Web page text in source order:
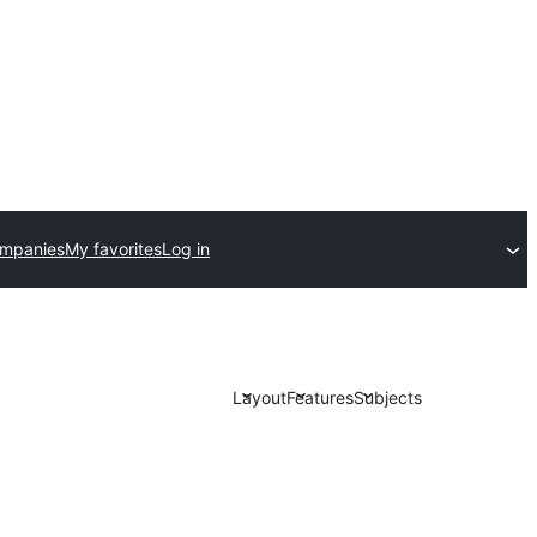
My favoritesLog in
LayoutFeaturesSubjects